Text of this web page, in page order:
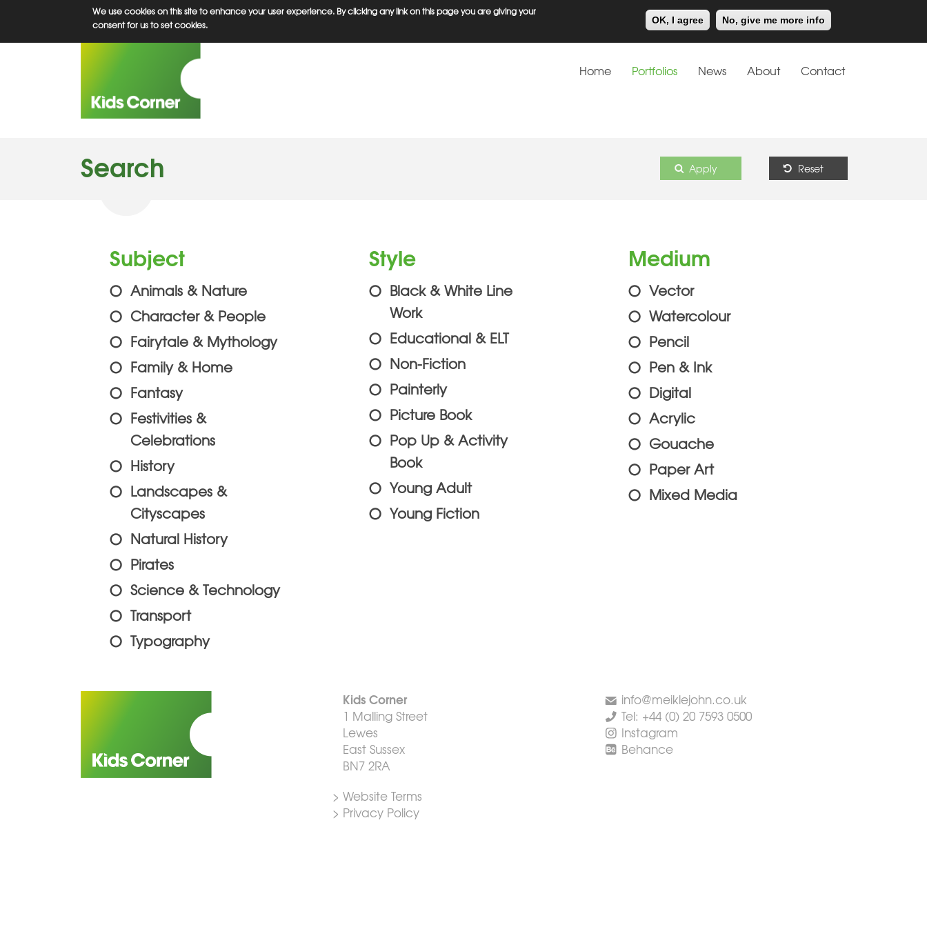
We use cookies on this site to enhance your user experience. By clicking any link on this page you are giving your
consent for us to set cookies.
OK, I agree No, give me more info
Meiklejohn Kids Corner
Home Portfolios News About Contact
Search
Subject
Animals & Nature
Character & People
Fairytale & Mythology
Family & Home
Fantasy
Festivities &
Celebrations
History
Landscapes &
Cityscapes
Natural History
Pirates
Science & Technology
Transport
Typography
Style
Black & White Line
Work
Educational & ELT
Non-Fiction
Painterly
Picture Book
Pop Up & Activity
Book
Young Adult
Young Fiction
Medium
Vector
Watercolour
Pencil
Pen & Ink
Digital
Acrylic
Gouache
Paper Art
Mixed Media
Apply Reset
Kids Corner
1 Malling Street
Lewes
East Sussex
BN7 2RA
> Website Terms
> Privacy Policy
info@meiklejohn.co.uk
Tel: +44 (0) 20 7593 0500
Instagram
Behance